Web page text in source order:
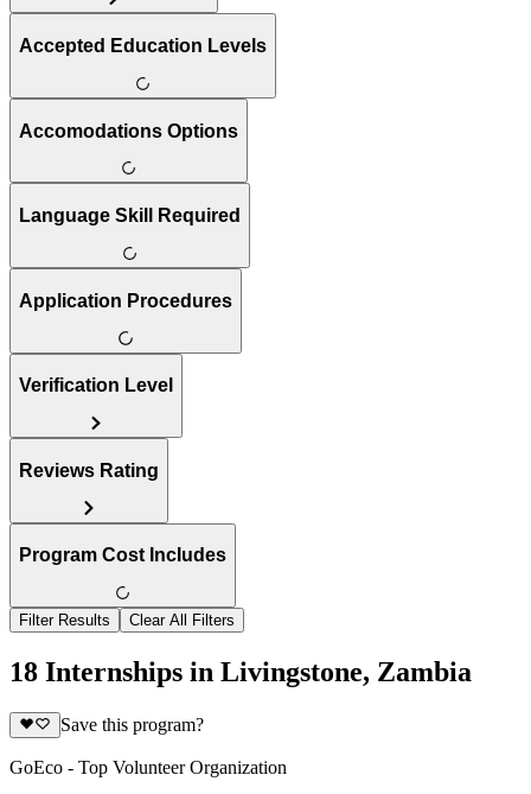
Accepted Education Levels
Accomodations Options
Language Skill Required
Application Procedures
Verification Level
Reviews Rating
Program Cost Includes
Filter Results Clear All Filters
18 Internships in Livingstone, Zambia
Save this program?
GoEco - Top Volunteer Organization